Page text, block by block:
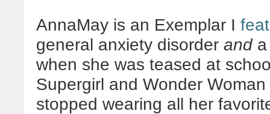
AnnaMay is an Exemplar I
general anxiety disorder anda
when she was teased at
Supergirl and Wonder
stopped wearing all her